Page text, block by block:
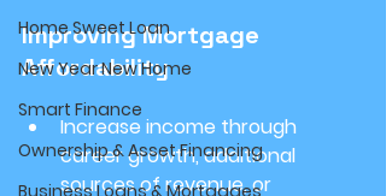
Home Sweet Loan
New Year New Home
Smart Finance
Ownership & Asset Financing
Business Loans & Mortgages
Improving Mortgage
Affordability
Increase income through
career growth, additional
sources of revenue, or